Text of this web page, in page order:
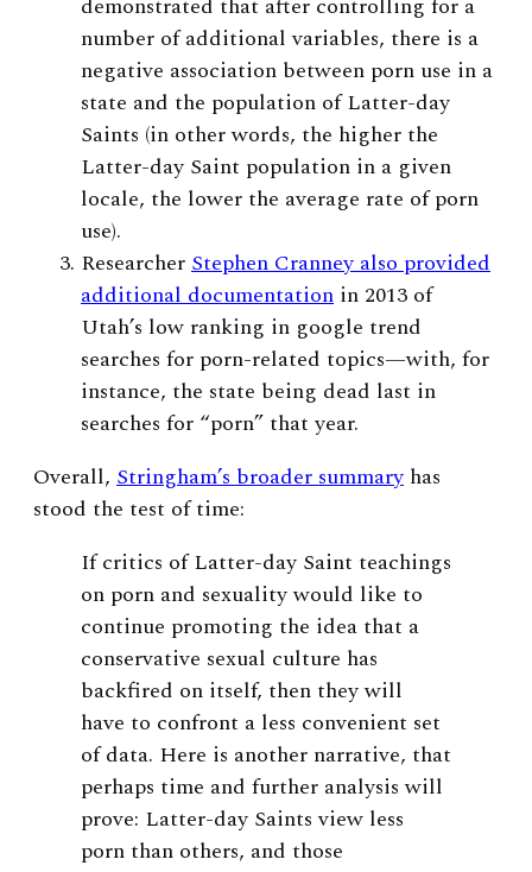
number of additional variables, there is a
negative association between porn use in a
state and the population of Latter-day
Saints (in other words, the higher the
Latter-day Saint population in a given
locale, the lower the average rate of porn
use).
ResearcherStephen Cranney also provided
additional documentation in 2013 of
Utah’s low ranking in google trend
searches for porn-related topics—with, for
instance, the state being dead last in
searches for “porn” that year.
Overall, Stringham’s broader summary has
stood the test of time:
If critics of Latter-day Saint teachings
on porn and sexuality would like to
continue promoting the idea that a
conservative sexual culture has
backfired on itself, then they will
have to confront a less convenient set
of data. Here is another narrative, that
perhaps time and further analysis will
prove: Latter-day Saints view less
porn than others, and those